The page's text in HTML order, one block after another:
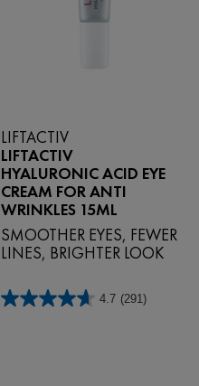
LIFTACTIV
LIFTACTIV
HYALURONIC ACID EYE
CREAM FOR ANTI
WRINKLES 15ML
SMOOTHER EYES, FEWER
LINES, BRIGHTER LOOK
4.7 (291)
4.7